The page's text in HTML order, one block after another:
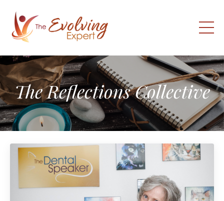
The Reflections Collective